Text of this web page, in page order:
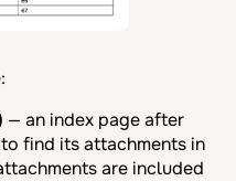
— an index page after
find its attachments in
are included